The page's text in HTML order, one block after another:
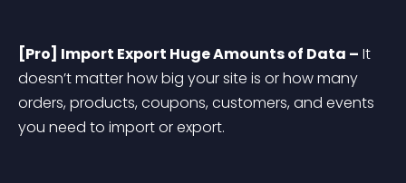
[Pro] Import Export Huge Amounts of Data – It
doesn’t matter how big your site is or how many
orders, products, coupons, customers, and events
you need to import or export.